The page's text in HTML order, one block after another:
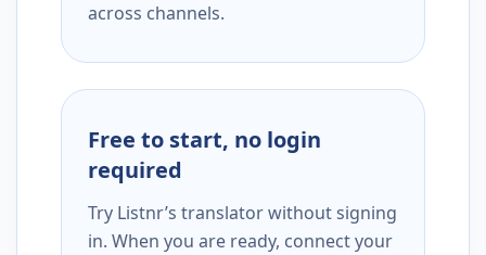
across channels.
Free to start, no login
required
Try Listnr’s translator without signing
in. When you are ready, connect your